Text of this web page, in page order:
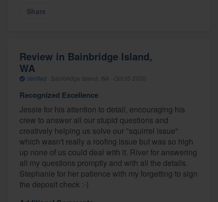
Share
Review in Bainbridge Island,
WA
Verified Bainbridge Island, WA · Oct 05 2020
Recognized Excellence
Jessie for his attention to detail, encouraging his
crew to answer all our stupid questions and
creatively helping us solve our "squirrel issue"
which wasn't really a roofing issue but was so high
up none of us could deal with it. River for answering
all my questions promptly and with all the details.
Stephanie for her patience with my forgetting to sign
the deposit check :-)